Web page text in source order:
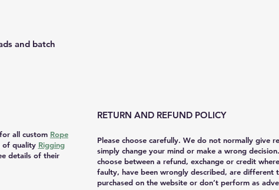
and batch
all custom Rope
of quality Rigging
details of their
RETURN AND REFUND POLICY
Please choose carefully. We do not normally give
simply change your mind or make a wrong
choose between a refund, exchange or credit
faulty, have been wrongly described, are different
purchased on the website or don’t perform as